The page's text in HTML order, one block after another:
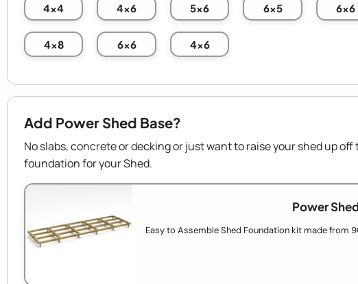
4x4 4x6 5x6 6x5 6x6
4x8 6x6 4x6
Add Power Shed Base?
No slabs, concrete or decking or just want to raise your shed up
foundation for your Shed.
Power
Easy to Assemble Shed Foundation kit made from